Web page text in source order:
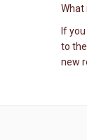
What
If
to
new